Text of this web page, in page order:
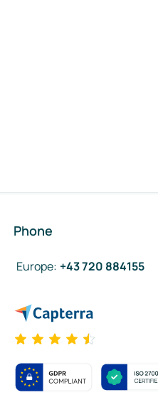
Phone
Europe: +43 720 884155